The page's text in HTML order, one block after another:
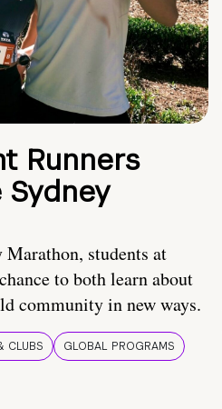
Runners
Sydney
students at
to both learn about
community in new ways.
CLUBS
GLOBAL PROGRAMS